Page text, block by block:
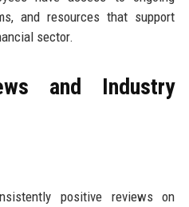
and resources that support
sector.
and Industry
positive reviews on